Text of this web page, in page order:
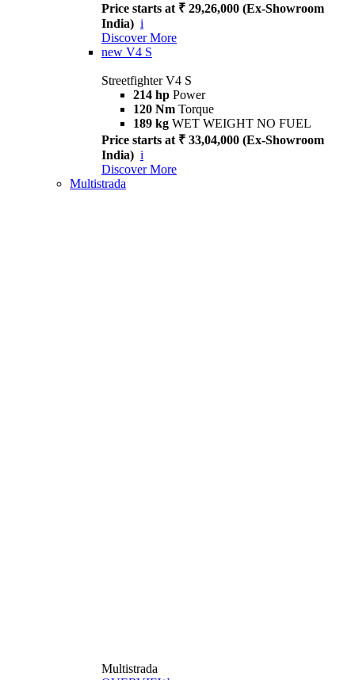
Price starts at ₹ 29,26,000 (Ex-Showroom
India) i
Discover More
new V4 S
Streetfighter V4 S
214 hp Power
120 Nm Torque
189 kg WET WEIGHT NO FUEL
Price starts at ₹ 33,04,000 (Ex-Showroom
India) i
Discover More
Multistrada
Multistrada